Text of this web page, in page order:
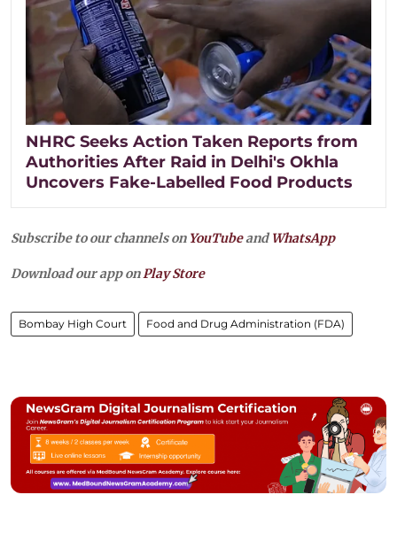
NHRC Seeks Action Taken Reports from
Authorities After Raid in Delhi's Okhla
Uncovers Fake-Labelled Food Products
Subscribe to our channels on YouTubeandWhatsApp
Download our app onPlay Store
Bombay High Court Food and Drug Administration (FDA)